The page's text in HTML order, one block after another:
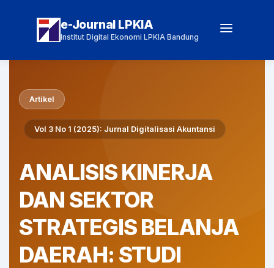
e-Journal LPKIA
Institut Digital Ekonomi LPKIA Bandung
Artikel
Vol 3 No 1 (2025): Jurnal Digitalisasi Akuntansi
ANALISIS KINERJA
DAN SEKTOR
STRATEGIS BELANJA
DAERAH: STUDI